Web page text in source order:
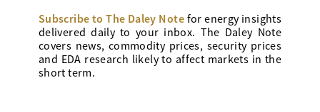
Subscribe to The Daley Note for energyinsights
delivered daily to your inbox. The Daley Note
covers news, commodity prices, security prices
and EDA research likely to affect markets in the
short term.